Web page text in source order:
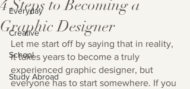
Everyday
Creative
School
Study Abroad
4 Steps to Becoming a
Graphic Designer
Let me start off by saying that in reality,
it takes years to become a truly
experienced graphic designer, but
everyone has to start somewhere. If you